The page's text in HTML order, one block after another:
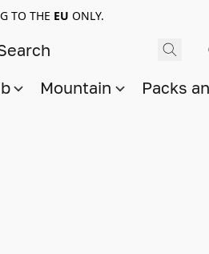
TO THE EU ONLY.
Mountain Packs